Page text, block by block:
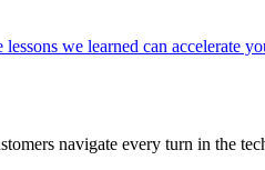
we learned can accelerate
navigate every turn in the